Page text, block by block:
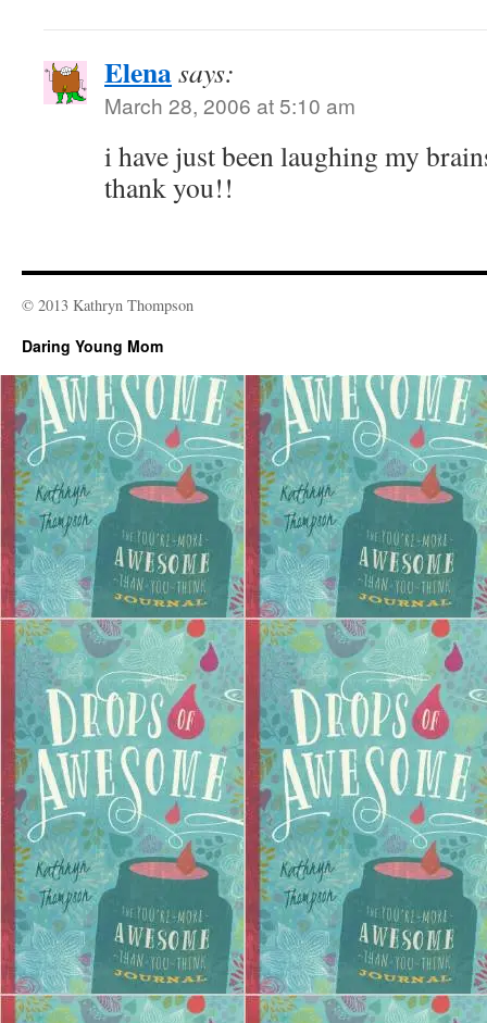
Elenasays:
March 28, 2006 at 5:10 am
i have just been laughing my
thank you!!
© 2013 Kathryn Thompson
Daring Young Mom